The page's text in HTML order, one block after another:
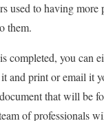
used to having more
them.
completed, you can
and print or email it
that will be
of professionals